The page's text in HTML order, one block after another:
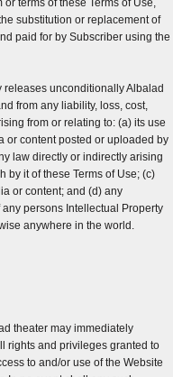
terms of these Terms of Use,
substitution or replacement of
paid for by Subscriber using the
unconditionally Albalad
from any liability, loss, cost,
from or relating to: (a) its use
or content posted or uploaded by
law directly or indirectly arising
by it of these Terms of Use; (c)
or content; and (d) any
persons Intellectual Property
anywhere in the world.
theater may immediately
rights and privileges granted to
to and/or use of the Website